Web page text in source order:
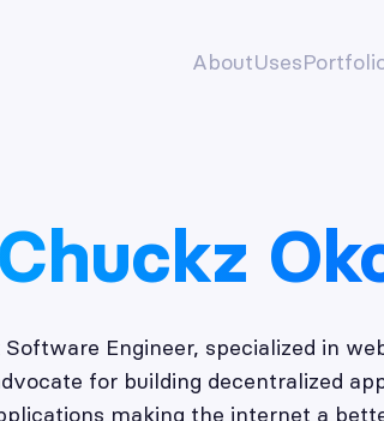
AboutUses
Engineer, specialized in
for building decentralized
making the internet a